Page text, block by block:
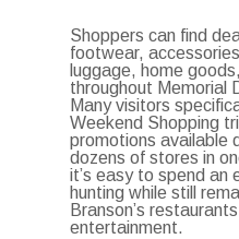
Shoppers can find
footwear,
luggage, home
throughout Memorial
Many visitors
Weekend Shopping
promotions available
dozens of stores in
it’s easy to spend an
hunting while still
Branson’s
entertainment.